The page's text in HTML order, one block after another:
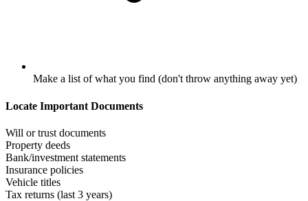
Make a list of what you find (don't throw anything away yet)
Locate Important Documents
Will or trust documents
Property deeds
Bank/investment statements
Insurance policies
Vehicle titles
Tax returns (last 3 years)